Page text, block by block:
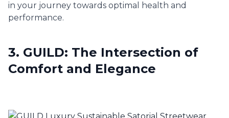
in your journey towards optimal health and
performance.
3. GUILD: The Intersection of
Comfort and Elegance